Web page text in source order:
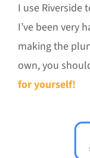
I use Riverside
I’ve been very
making the
own, you
for yourself!